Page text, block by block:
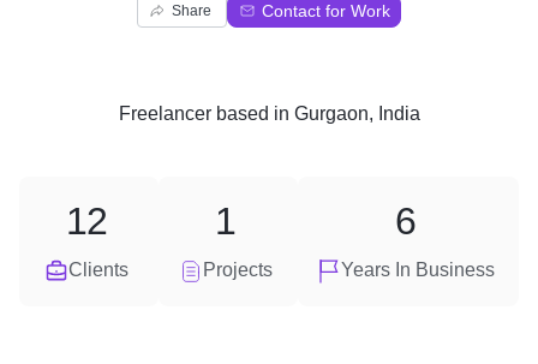
Share Contact for Work
Freelancerbased in Gurgaon, India
Clients
12
Projects
1
Years In Business
6